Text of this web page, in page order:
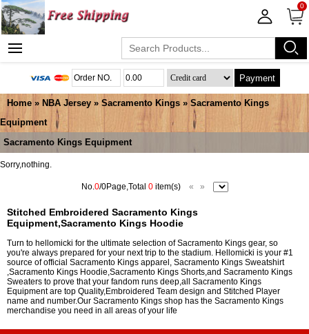
0
Payment
Home » NBA Jersey » Sacramento Kings » Sacramento Kings
Equipment
Sacramento Kings Equipment
Sorry,nothing.
No.0/0Page,Total 0item(s) « »
Stitched Embroidered Sacramento Kings
Equipment,Sacramento Kings Hoodie
Turn to hellomicki for the ultimate selection of Sacramento Kings gear, so
you're always prepared for your next trip to the stadium. Hellomicki is your #1
source of official Sacramento Kings apparel, Sacramento Kings Sweatshirt
,Sacramento Kings Hoodie,Sacramento Kings Shorts,and Sacramento Kings
Sweaters to prove that your fandom runs deep,all Sacramento Kings
Equipment are top Quality,Embroidered Team design and Stitched Player
name and number.Our Sacramento Kings shop has the Sacramento Kings
merchandise you need in all areas of your life